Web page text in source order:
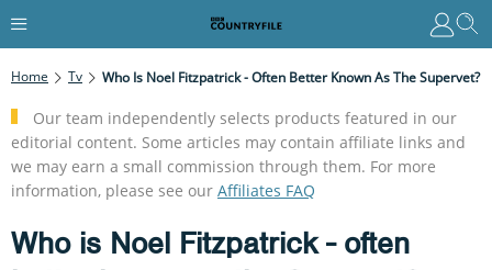
Home Tv Who Is Noel Fitzpatrick - Often Better Known As The Supervet?
Our team independently selects products featured in our
editorial content. Some articles may contain affiliate links and
we may earn a small commission through them. For more
information, please see our Affiliates FAQ
Who is Noel Fitzpatrick - often